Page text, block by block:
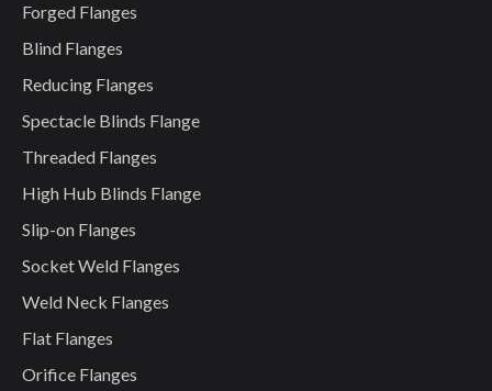
Forged Flanges
Blind Flanges
Reducing Flanges
Spectacle Blinds Flange
Threaded Flanges
High Hub Blinds Flange
Slip-on Flanges
Socket Weld Flanges
Weld Neck Flanges
Flat Flanges
Orifice Flanges